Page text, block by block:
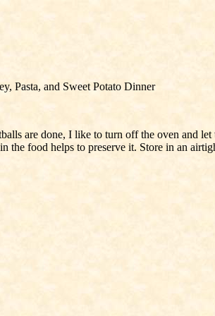
Pasta, and Sweet Potato Dinner
are done, I like to turn off the oven and
the food helps to preserve it. Store in an